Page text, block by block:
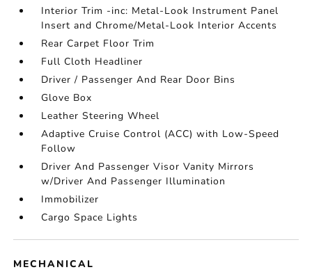
Interior Trim -inc: Metal-Look Instrument Panel
Insert and Chrome/Metal-Look Interior Accents
Rear Carpet Floor Trim
Full Cloth Headliner
Driver / Passenger And Rear Door Bins
Glove Box
Leather Steering Wheel
Adaptive Cruise Control (ACC) with Low-Speed
Follow
Driver And Passenger Visor Vanity Mirrors
w/Driver And Passenger Illumination
Immobilizer
Cargo Space Lights
MECHANICAL